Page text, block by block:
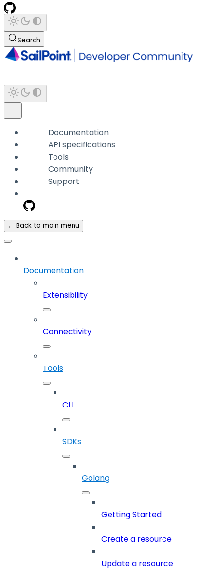
Search
Documentation
API specifications
Tools
Community
Support
← Back to main menu
Documentation
Extensibility
Connectivity
Tools
CLI
SDKs
Golang
Getting Started
Create a resource
Update a resource